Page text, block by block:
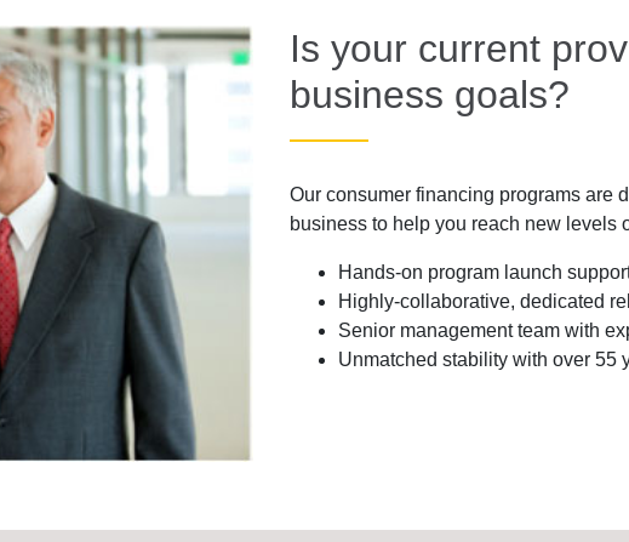
Is your current
business goals?
Our consumer financing programs are
business to help you reach new levels
Hands-on program launch
Highly-collaborative, dedicated
Senior management team with
Unmatched stability with over 55